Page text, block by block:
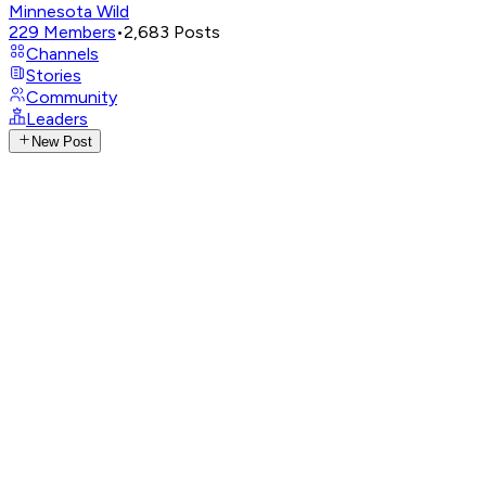
Minnesota Wild
229 Members•2,683 Posts
Channels
Stories
Community
Leaders
New Post